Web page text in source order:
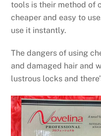
tools is their method of
cheaper and easy to
use it instantly.
The dangers of using
and damaged hair and
lustrous locks and